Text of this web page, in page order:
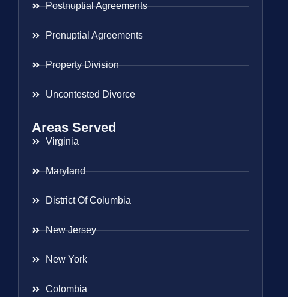
Postnuptial Agreements
Prenuptial Agreements
Property Division
Uncontested Divorce
Areas Served
Virginia
Maryland
District Of Columbia
New Jersey
New York
Colombia